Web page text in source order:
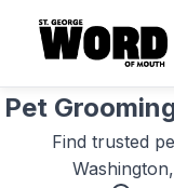
Pet
Find trusted